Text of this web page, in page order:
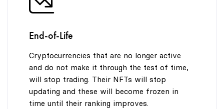
End-of-Life
Cryptocurrencies that are no longer active
and do not make it through the test of time,
will stop trading. Their NFTs will stop
updating and these will become frozen in
time until their ranking improves.